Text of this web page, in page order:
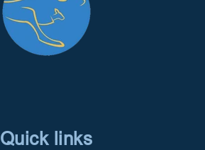
Quick links